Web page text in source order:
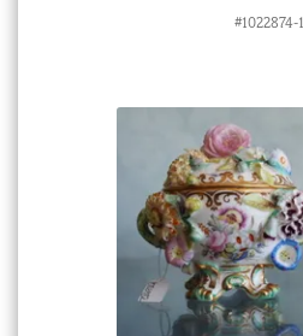
#1022874-1